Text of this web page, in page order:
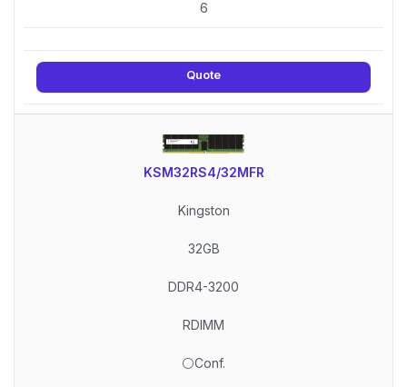
6
Quote
KSM32RS4/32MFR
Kingston
32GB
DDR4-3200
RDIMM
⚪Conf.